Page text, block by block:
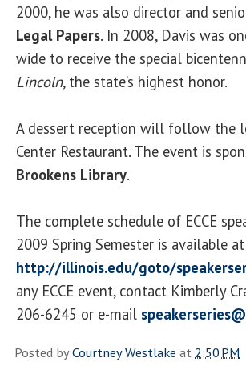
2000, he was also director and
Legal Papers. In 2008, Davis was
wide to receive the special
Lincoln, the state’s highest honor.
A dessert reception will follow the
Center Restaurant. The event is
Brookens Library.
The complete schedule of ECCE
2009 Spring Semester is available at
http://illinois.edu/goto/
any ECCE event, contact Kimberly
206-6245 or e-mail
Posted byCourtney Westlake at 2:50 PM